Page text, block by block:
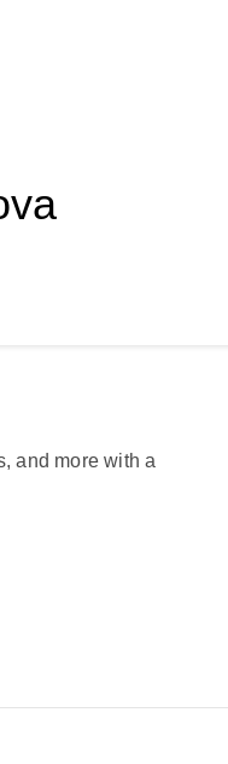
and more with a